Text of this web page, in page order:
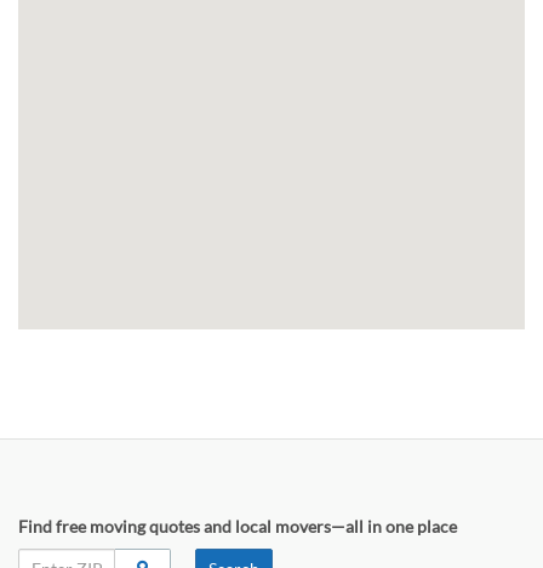
Find free moving quotes and local movers—all in one place